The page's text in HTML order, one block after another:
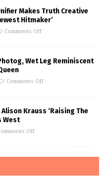
Makes Truth Creative
Hitmaker’
Comments Off
Wet Leg Reminiscent
Comments Off
Krauss ‘Raising The
West
Off